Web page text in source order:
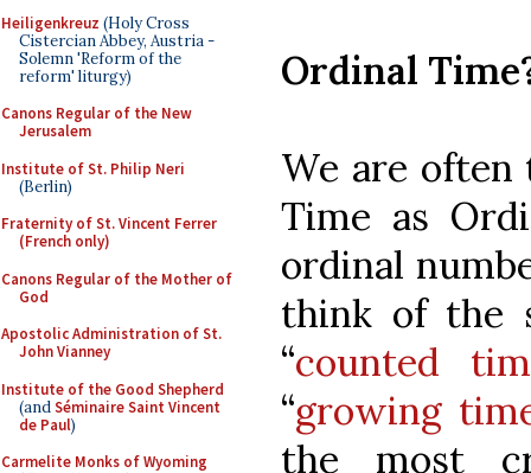
Heiligenkreuz (Holy Cross
Cistercian Abbey, Austria -
Solemn 'Reform of the
reform' liturgy)
Canons Regular of the New
Jerusalem
Institute of St. Philip Neri
(Berlin)
Fraternity of St. Vincent Ferrer
(French only)
Canons Regular of the Mother of
God
Apostolic Administration of St.
John Vianney
Institute of the Good Shepherd
(andSéminaire Saint Vincent
de Paul)
Carmelite Monks of Wyoming
Ordinal
We are
Time as
ordinal
think of the
“counted
“growing
the most